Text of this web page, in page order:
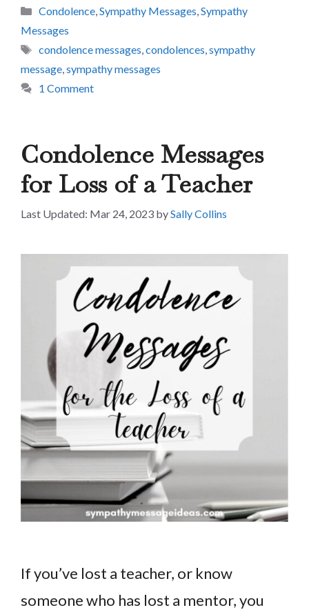
Categories
Condolence,Sympathy Messages,Sympathy
Messages
Tags
condolence messages,condolences,sympathy
message,sympathy messages
1 Comment
Condolence Messages
for Loss of a Teacher
Mar 24, 2023 bySally Collins
If you’ve lost a teacher, or know
someone who has lost a mentor, you